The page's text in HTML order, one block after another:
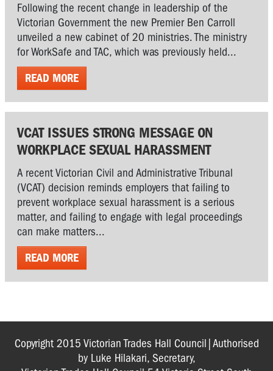
Following the recent change in leadership of the
Victorian Government the new Premier Ben Carroll
unveiled a new cabinet of 20 ministries. The ministry
for WorkSafe and TAC, which was previously held...
READ MORE
VCAT ISSUES STRONG MESSAGE ON
WORKPLACE SEXUAL HARASSMENT
A recent Victorian Civil and Administrative Tribunal
(VCAT) decision reminds employers that failing to
prevent workplace sexual harassment is a serious
matter, and failing to engage with legal proceedings
can make matters...
READ MORE
Copyright 2015 Victorian Trades Hall Council|Authorised
by Luke Hilakari, Secretary,